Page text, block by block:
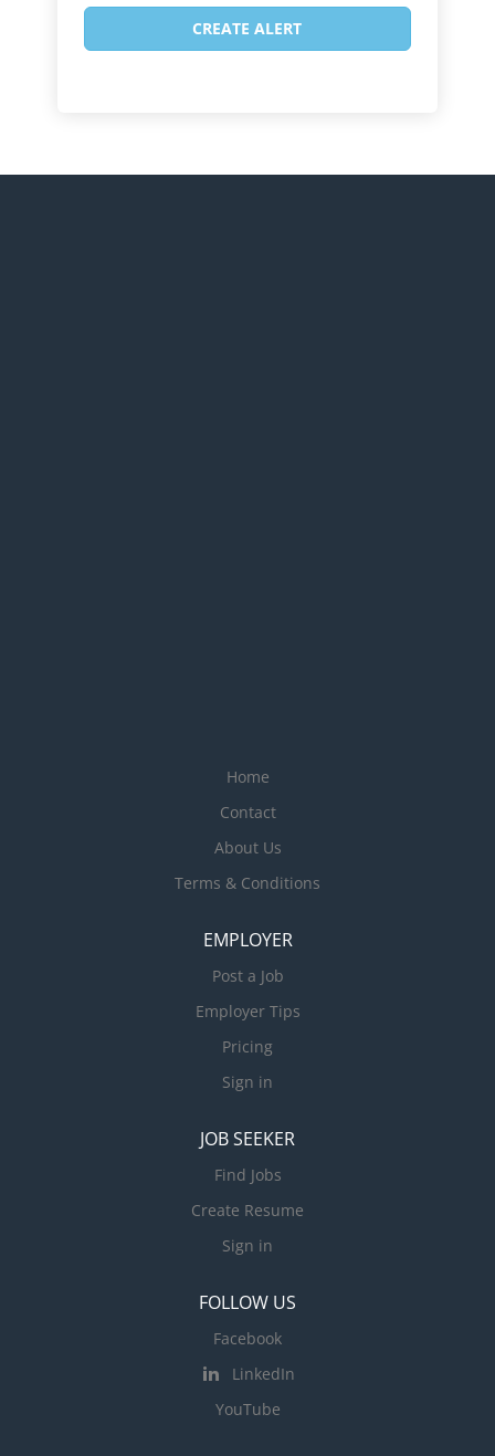
Home
Contact
About Us
Terms & Conditions
EMPLOYER
Post a Job
Employer Tips
Pricing
Sign in
JOB SEEKER
Find Jobs
Create Resume
Sign in
FOLLOW US
Facebook
LinkedIn
YouTube